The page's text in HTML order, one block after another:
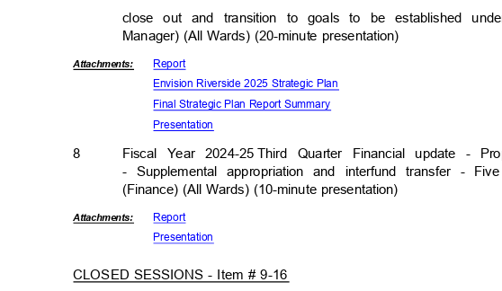
close out and transition to goals to be established
Manager) (All Wards) (20-minute presentation)
Attachments: Report
Envision Riverside 2025 Strategic Plan
Final Strategic Plan Report Summary
Presentation
8 Fiscal Year 2024-25 Third Quarter Financial update -
- Supplemental appropriation and interfund transfer -
(Finance) (All Wards) (10-minute presentation)
Attachments: Report
Presentation
CLOSED SESSIONS - Item # 9-16